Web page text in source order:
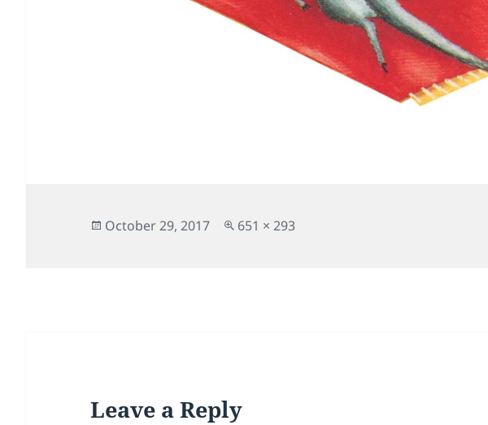
Posted
October 29, 2017
Full
651 × 293
Leave a Reply